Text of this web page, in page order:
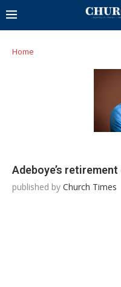
Home
Adeboye’s
published by Church Times